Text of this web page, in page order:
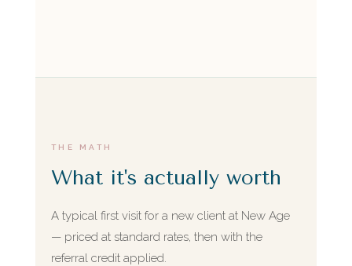
THE MATH
What it's actually worth
A typical first visit for a new client at New Age
— priced at standard rates, then with the
referral credit applied.